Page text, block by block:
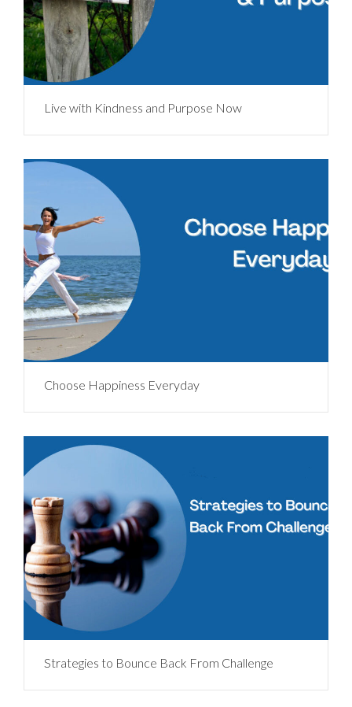
Live with Kindness and Purpose Now
Choose Happiness Everyday
Strategies to Bounce Back From Challenge